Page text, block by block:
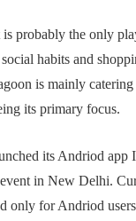
is probably the only
habits and
is mainly
its primary focus.
its Andriod app
in New Delhi.
only for Andriod